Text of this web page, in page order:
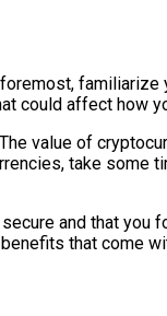
could affect how
value of
take some
and that
that come